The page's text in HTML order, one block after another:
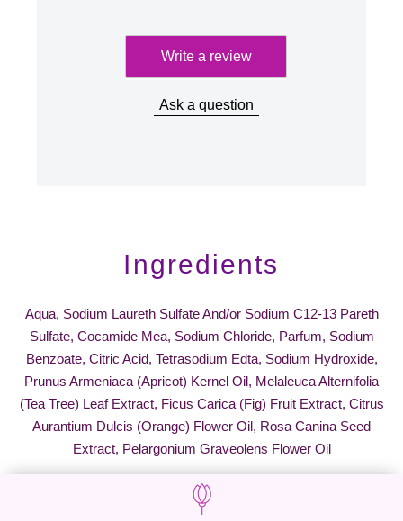
Write a review
Ask a question
Ingredients
Aqua, Sodium Laureth Sulfate And/or Sodium C12-13 Pareth
Sulfate, Cocamide Mea, Sodium Chloride, Parfum, Sodium
Benzoate, Citric Acid, Tetrasodium Edta, Sodium Hydroxide,
Prunus Armeniaca (Apricot) Kernel Oil, Melaleuca Alternifolia
(Tea Tree) Leaf Extract, Ficus Carica (Fig) Fruit Extract, Citrus
Aurantium Dulcis (Orange) Flower Oil, Rosa Canina Seed
Extract, Pelargonium Graveolens Flower Oil